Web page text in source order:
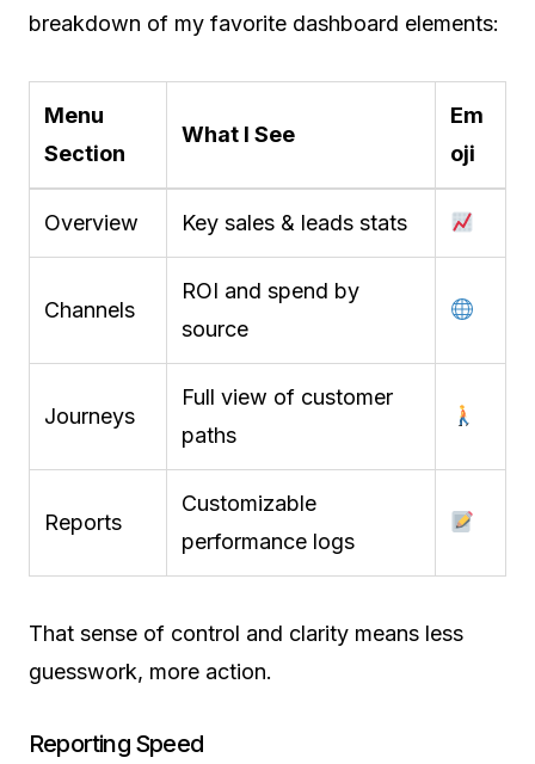
breakdown of my favorite dashboard elements:
Menu
Section
What I See
Em
oji
Overview Key sales & leads stats
Channels
ROI and spend by
source
Journeys
Full view of customer
paths
Reports
Customizable
performance logs
That sense of control and clarity means less
guesswork, more action.
Reporting Speed